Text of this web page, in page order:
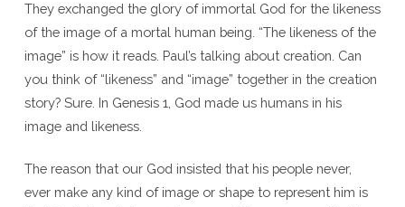
They exchanged the glory of immortal God for the likeness
of the image of a mortal human being. “The likeness of the
image” is how it reads. Paul’s talking about creation. Can
you think of “likeness” and “image” together in the creation
story? Sure. In Genesis 1, God made us humans in his
image and likeness.
The reason that our God insisted that his people never,
ever make any kind of image or shape to represent him is